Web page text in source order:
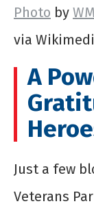
Photo by
via
A
Just a few
Veterans